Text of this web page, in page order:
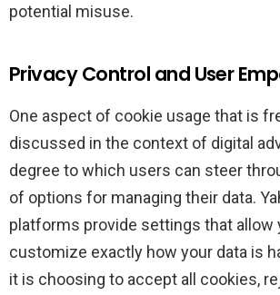
potential misuse.
Privacy Control and User
One aspect of cookie usage that is
discussed in the context of digital
degree to which users can steer
of options for managing their data.
platforms provide settings that allow
customize exactly how your data is
it is choosing to accept all cookies,